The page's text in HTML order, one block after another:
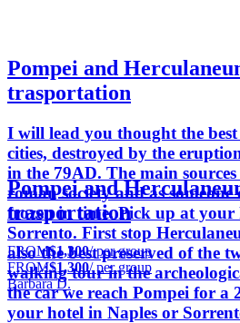
Pompei and
trasportation
I will lead you thought the
cities, destroyed by the
in the 79AD. The main
roman society and as someone
frozen in time. Pick up at your
Sorrento. First stop
also the best preserved of the
walking tour in the
the car we reach Pompei for a
your hotel in Naples or
Pompei and
trasportation
FROM$1,300/ per group
FROM$1,300/ per group
Barbara D.